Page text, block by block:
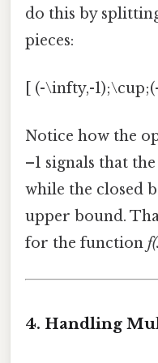
do this by
pieces:
[ (-\infty,-1);\cup;(-
Notice how the
–1 signals that
while the closed
upper bound.
for the function
4. Handling